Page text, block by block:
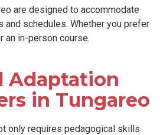
are designed to accommodate
schedules. Whether you prefer
an in-person course.
Adaptation
in Tungareo
only requires pedagogical skills